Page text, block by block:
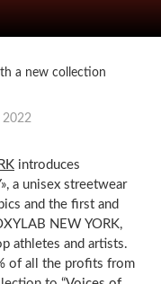
2022
introduces
a unisex streetwear
and the first and
NEW YORK,
athletes and artists.
of all the profits from